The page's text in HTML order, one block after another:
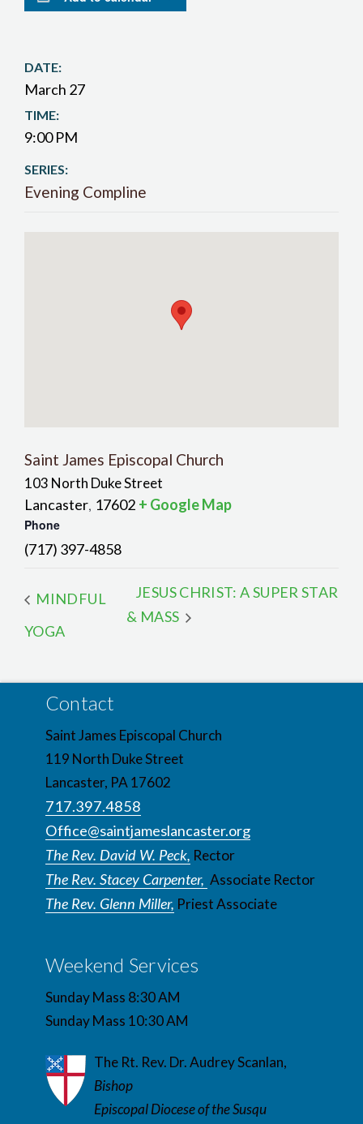
DATE:
March 27
TIME:
9:00 PM
SERIES:
Evening Compline
Saint James Episcopal Church
103 North Duke Street
Lancaster, 17602 + Google Map
Phone
(717) 397-4858
MINDFUL
YOGA
JESUS CHRIST: A SUPER STAR
& MASS
Contact
Saint James Episcopal Church
119 North Duke Street
Lancaster, PA 17602
717.397.4858
Office@saintjameslancaster.org
The Rev. David W. Peck, Rector
The Rev. Stacey Carpenter, Associate Rector
The Rev. Glenn Miller, Priest Associate
Weekend Services
Sunday Mass 8:30 AM
Sunday Mass 10:30 AM
The Rt. Rev. Dr. Audrey Scanlan,
Bishop
Episcopal Diocese of the Susqu